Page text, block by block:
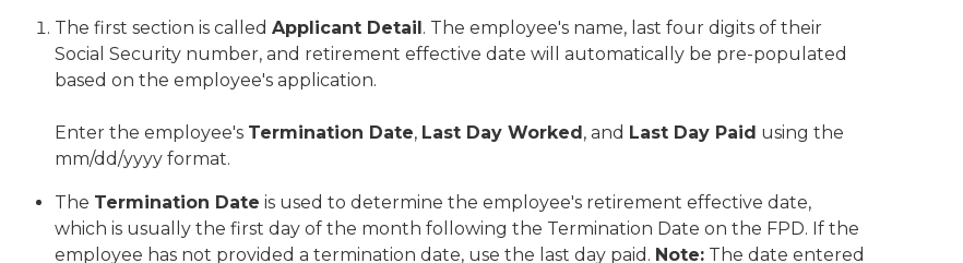
The first section is called Applicant Detail. The employee's name, last four digits of their
Social Security number, and retirement effective date will automatically be pre-populated
based on the employee's application.
Enter the employee's Termination Date, Last Day Worked, and Last Day Paid using the
mm/dd/yyyy format.
The Termination Date is used to determine the employee's retirement effective date,
which is usually the first day of the month following the Termination Date on the FPD. If the
employee has not provided a termination date, use the last day paid. Note:The date entered